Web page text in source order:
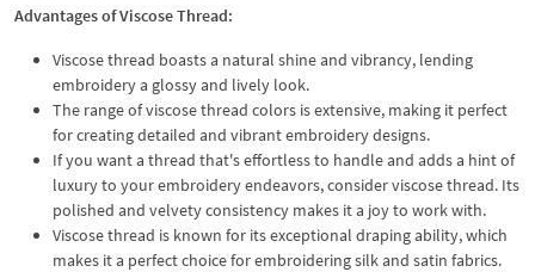
Advantages of Viscose Thread:
Viscose thread boasts a natural shine and vibrancy, lending
embroidery a glossy and lively look.
The range of viscose thread colors is extensive, making it perfect
for creating detailed and vibrant embroidery designs.
If you want a thread that's effortless to handle and adds a hint of
luxury to your embroidery endeavors, consider viscose thread. Its
polished and velvety consistency makes it a joy to work with.
Viscose thread is known for its exceptional draping ability, which
makes it a perfect choice for embroidering silk and satin fabrics.